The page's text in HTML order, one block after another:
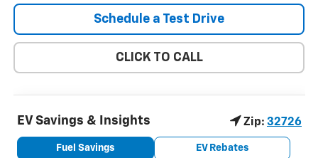
Schedule a Test Drive
CLICK TO CALL